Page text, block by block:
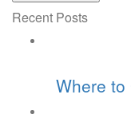
Recent Posts
Where